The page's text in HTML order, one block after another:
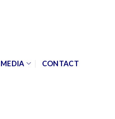
MEDIA CONTACT